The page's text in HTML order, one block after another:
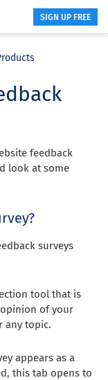
SIGN UP FREE
feedback
look at some
surveys
tool that is
of your
any topic.
appears as a
this tab opens to